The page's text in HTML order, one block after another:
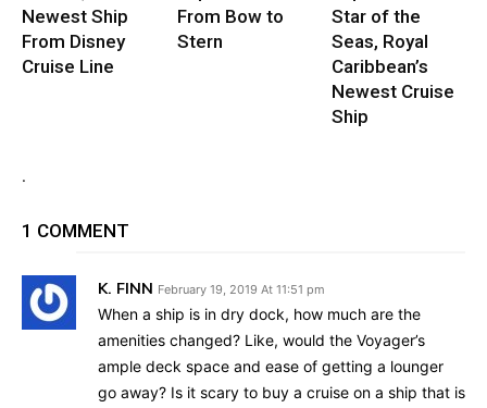
Newest Ship
From Disney
Cruise Line
From Bow to
Stern
Star of the
Seas, Royal
Caribbean’s
Newest Cruise
Ship
.
1 COMMENT
K. FINN February 19, 2019 At 11:51 pm
When a ship is in dry dock, how much are the
amenities changed? Like, would the Voyager’s
ample deck space and ease of getting a lounger
go away? Is it scary to buy a cruise on a ship that is